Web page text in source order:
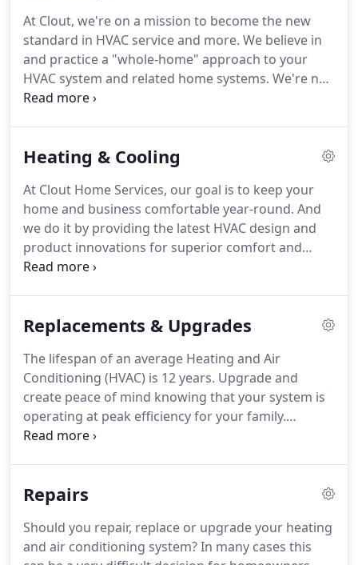
At Clout, we're on a mission to become the new
standard in HVAC service and more. We believe in
and practice a "whole-home" approach to your
HVAC system and related home systems. We're not
here to sell you a product at a price.
services help make your project more than a
place where you truly want to be, all year round
and under all conditions!
Heating & Cooling
At Clout Home Services, our goal is to keep your
home and business comfortable year-round. And
we do it by providing the latest HVAC design and
product innovations for superior comfort and
energy efficiency.
property, Clout Home Services is ready to work
seasons also change inside our homes. Our Clout
Pros are dedicated to making sure your system is
optimized for every season to keep you
comfortable.
Replacements & Upgrades
The lifespan of an average Heating and Air
Conditioning (HVAC) is 12 years. Upgrade and
create peace of mind knowing that your system is
operating at peak efficiency for your family.
Whether you have short term plans to remain in
make an informed decision.
homes. Our Clout Pros are dedicated to making
sure your system is optimized for every season to
Repairs
Should you repair, replace or upgrade your heating
and air conditioning system?In many cases this